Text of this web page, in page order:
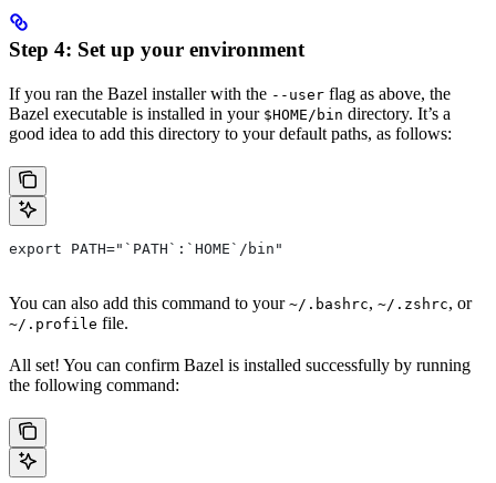
Step 4: Set up your environment
If you ran the Bazel installer with the --user flag as above, the
Bazel executable is installed in your $HOME/bin directory. It’s a
good idea to add this directory to your default paths, as follows:
export PATH="`PATH`:`HOME`/bin"
You can also add this command to your ~/.bashrc, ~/.zshrc, or
~/.profile file.
All set! You can confirm Bazel is installed successfully by running
the following command: